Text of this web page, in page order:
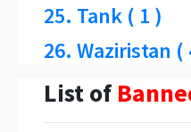
25. Tank ( 1 )
26. Waziristan (
List of